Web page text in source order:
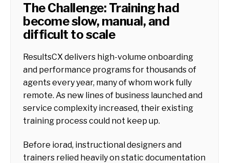
The Challenge: Training had
become slow, manual, and
difficult to scale
ResultsCX delivers high-volume onboarding
and performance programs for thousands of
agents every year, many of whom work fully
remote. As new lines of business launched and
service complexity increased, their existing
training process could not keep up.
Before iorad, instructional designers and
trainers relied heavily on static documentation